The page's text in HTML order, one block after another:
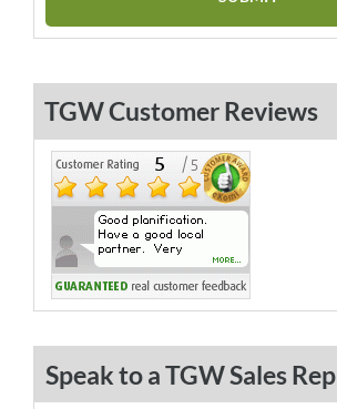
TGW Customer Reviews
Speak to a TGW Sales Rep